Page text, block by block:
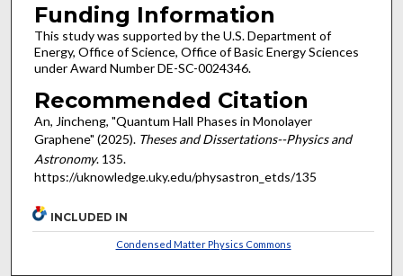
Funding Information
This study was supported by the U.S. Department of
Energy, Office of Science, Office of Basic Energy Sciences
under Award Number DE-SC-0024346.
Recommended Citation
An, Jincheng, "Quantum Hall Phases in Monolayer
Graphene" (2025). Theses and Dissertations--Physics and
Astronomy. 135.
https://uknowledge.uky.edu/physastron_etds/135
INCLUDED IN
Condensed Matter Physics Commons